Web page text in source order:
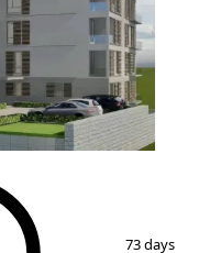
1/ 7
73 days